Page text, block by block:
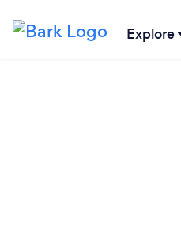
Explore